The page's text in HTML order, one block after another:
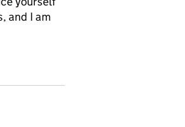
and I am